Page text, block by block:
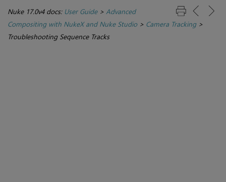
Nuke 17.0v4 docs: User Guide> Advanced
Compositing with NukeX and Nuke Studio> Camera Tracking>
Troubleshooting Sequence Tracks